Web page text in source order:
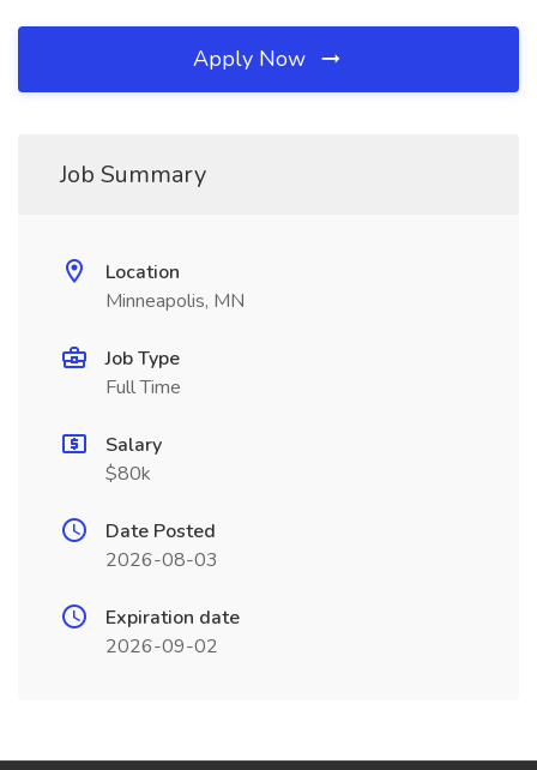
Apply Now
Job Summary
Location
Minneapolis, MN
Job Type
Full Time
Salary
$80k
Date Posted
2026-08-03
Expiration date
2026-09-02